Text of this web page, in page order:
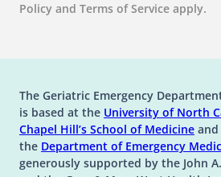
Policy and Terms of Service apply.
The Geriatric Emergency
is based at the University of North
Chapel Hill’s(opens in a new tab)
School of Medicine
the Department of Emergency
generously supported by the John